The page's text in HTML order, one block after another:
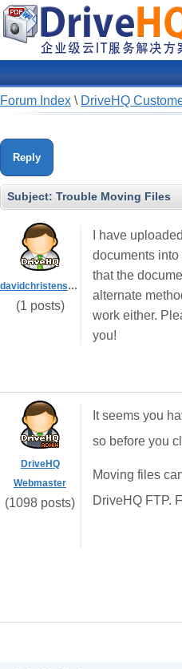
Forum Index \ DriveHQ
Reply
Subject: Trouble Moving Files
davidchristensen1961
(1 posts)
I have
documents into
that the
alternate
work either.
you!
DriveHQ
Webmaster
(1098 posts)
It seems you
so before you
Moving files
DriveHQ FTP.